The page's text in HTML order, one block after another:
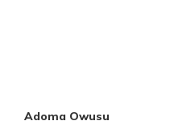
Adoma Owusu